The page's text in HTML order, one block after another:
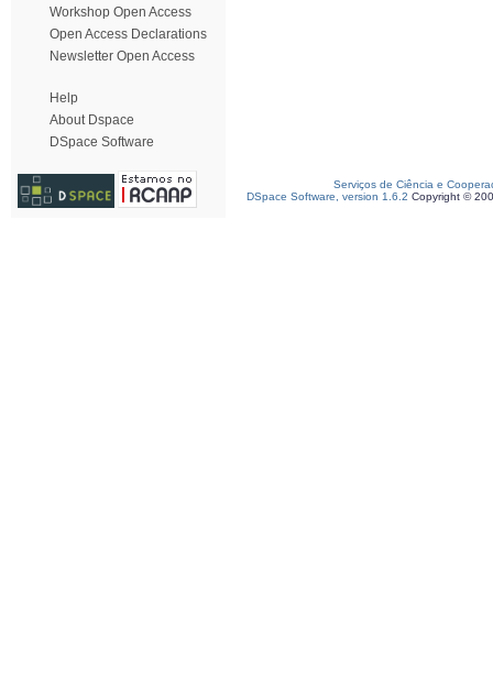
Workshop Open Access
Open Access Declarations
Newsletter Open Access
Help
About Dspace
DSpace Software
Serviços de Ciência e
DSpace Software, version 1.6.2 Copyright ©